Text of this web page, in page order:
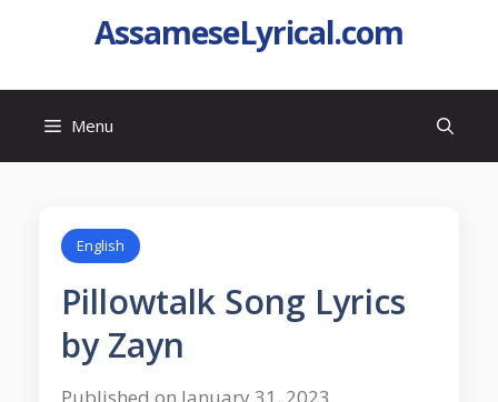
AssameseLyrical.com
Menu
English
Pillowtalk Song Lyrics
by Zayn